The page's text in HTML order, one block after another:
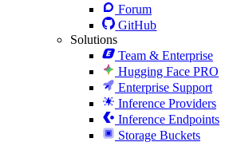
Forum
GitHub
Solutions
Team & Enterprise
Hugging Face PRO
Enterprise Support
Inference Providers
Inference Endpoints
Storage Buckets